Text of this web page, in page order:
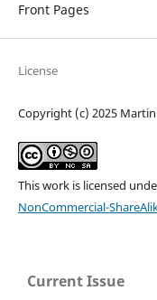
Front Pages
License
Copyright (c) 2025
This work is licensed
NonCommercial-
Current Issue